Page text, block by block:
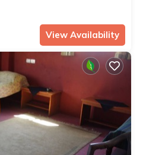
View Availability